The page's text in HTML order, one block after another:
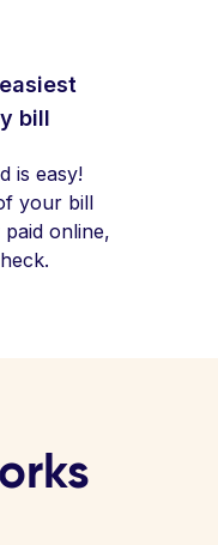
bill
is easy!
your bill
online,